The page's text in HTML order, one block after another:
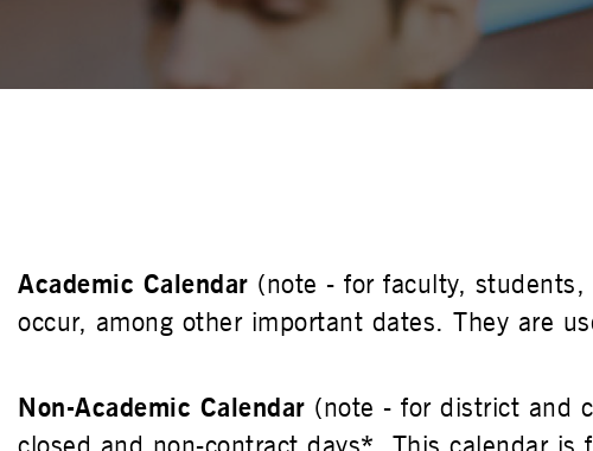
Academic Calendar (note - for faculty,
occur, among other important dates. They are
Non-Academic Calendar (note - for district and